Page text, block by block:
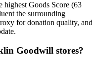
highest Goods Score (63
the surrounding
for donation quality, and
Goodwill stores?